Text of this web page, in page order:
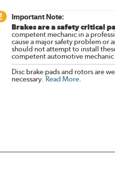
Important Note:
Brakes are a safety critical
competent mechanic in a
cause a major safety problem or
should not attempt to install
competent automotive
Disc brake pads and rotors are
necessary. Read More.